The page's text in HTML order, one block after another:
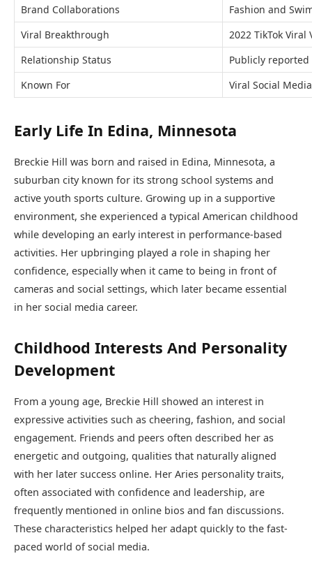
Brand Collaborations
Fashion and
Viral Breakthrough
2022 TikTok Viral
Relationship Status
Publicly
Known For
Viral Social
Early Life In Edina, Minnesota
Breckie Hill was born and raised in Edina, Minnesota, a
suburban city known for its strong school systems and
active youth sports culture. Growing up in a supportive
environment, she experienced a typical American childhood
while developing an early interest in performance-based
activities. Her upbringing played a role in shaping her
confidence, especially when it came to being in front of
cameras and social settings, which later became essential
in her social media career.
Childhood Interests And Personality
Development
From a young age, Breckie Hill showed an interest in
expressive activities such as cheering, fashion, and social
engagement. Friends and peers often described her as
energetic and outgoing, qualities that naturally aligned
with her later success online. Her Aries personality traits,
often associated with confidence and leadership, are
frequently mentioned in online bios and fan discussions.
These characteristics helped her adapt quickly to the fast-
paced world of social media.